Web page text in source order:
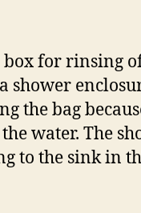
for rinsing
shower
the bag
water. The
to the sink in